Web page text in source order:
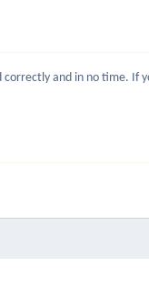
and in no time. If